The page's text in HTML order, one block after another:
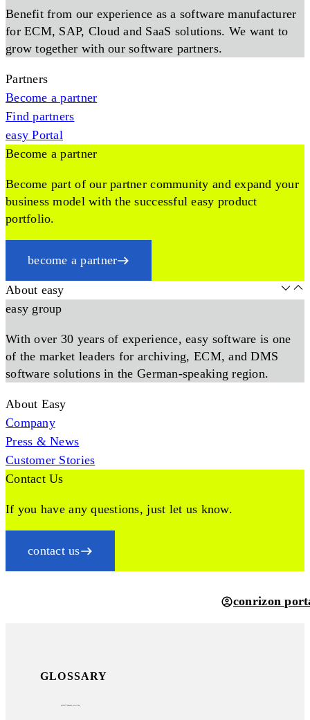
Benefit from our experience as a software manufacturer
for ECM, SAP, Cloud and SaaS solutions. We want to
grow together with our software partners.
Partners
Become a partner
Find partners
easy Portal
Become a partner
Become part of our partner community and expand your
business model with the successful easy product
portfolio.
become a partner
About easy
easy group
With over 30 years of experience, easy software is one
of the market leaders for archiving, ECM, and DMS
software solutions in the German-speaking region.
About Easy
Company
Press & News
Customer Stories
Contact Us
If you have any questions, just let us know.
contact us
conrizon
GLOSSARY